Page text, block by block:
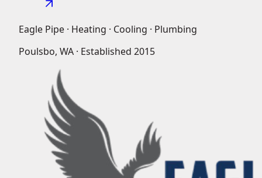
Eagle Pipe · Heating · Cooling · Plumbing
Poulsbo, WA · Established 2015